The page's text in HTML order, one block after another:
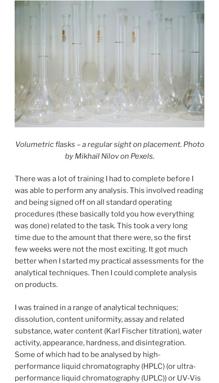
Volumetric flasks – a regular sight on placement. Photo
by Mikhail Nilov on Pexels.
There was a lot of training I had to complete before I
was able to perform any analysis. This involved reading
and being signed off on all standard operating
procedures (these basically told you how everything
was done) related to the task. This took a very long
time due to the amount that there were, so the first
few weeks were not the most exciting. It got much
better when I started my practical assessments for the
analytical techniques. Then I could complete analysis
on products.
I was trained in a range of analytical techniques;
dissolution, content uniformity, assay and related
substance, water content (Karl Fischer titration), water
activity, appearance, hardness, and disintegration.
Some of which had to be analysed by high-
performance liquid chromatography (HPLC) (or ultra-
performance liquid chromatography (UPLC)) or UV-Vis